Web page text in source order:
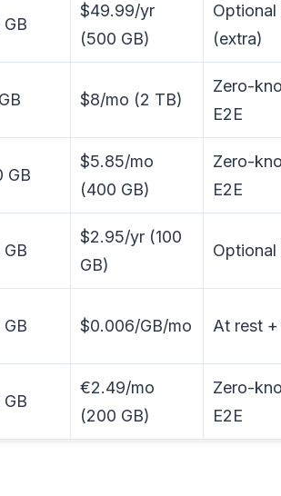
GB
$49.99/yr
(500 GB)
Optional
(extra)
$8/mo (2 TB)
Zero-
E2E
GB
$5.85/mo
(400 GB)
Zero-
E2E
GB
$2.95/yr (100
GB)
Optional
GB $0.006/GB/mo At rest
GB
€2.49/mo
(200 GB)
Zero-
E2E